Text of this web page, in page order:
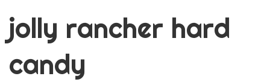
jolly rancher hard
candy